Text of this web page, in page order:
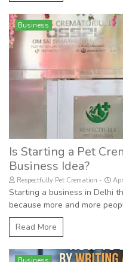
Business
Is Starting a Pet
Business Idea?
Respectfully Pet Cremation
Starting a business in Delhi
because more and more
Read More